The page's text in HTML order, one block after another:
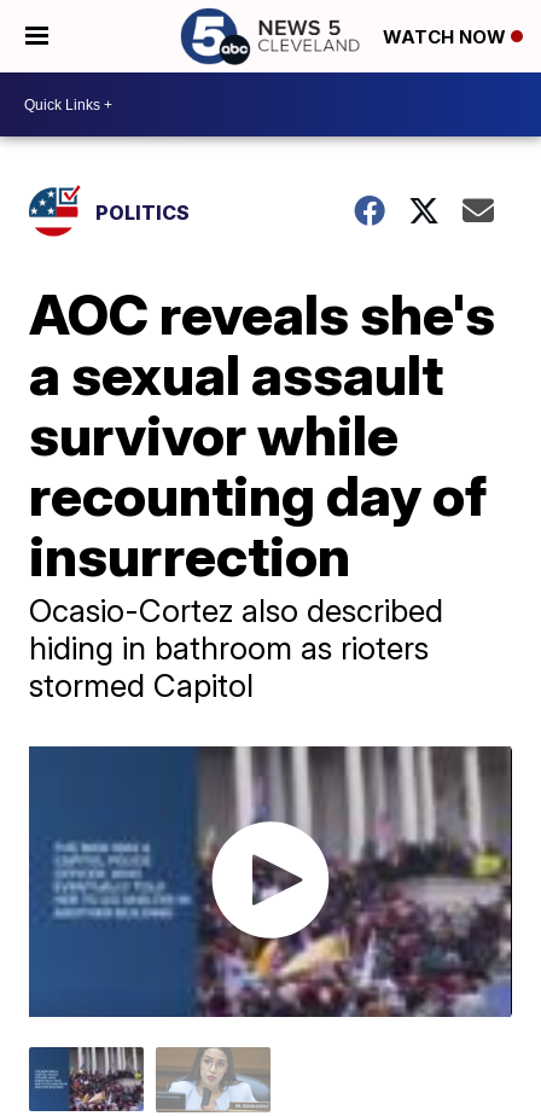
WATCH NOW
POLITICS
AOC reveals she's
a sexual assault
survivor while
recounting day of
insurrection
Ocasio-Cortez also described
hiding in bathroom as rioters
stormed Capitol